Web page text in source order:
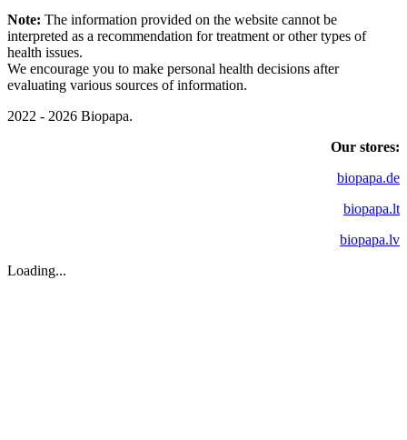
Note: The information provided on the website cannot be
interpreted as a recommendation for treatment or other types of
health issues.
We encourage you to make personal health decisions after
evaluating various sources of information.
2022 - 2026 Biopapa.
Our stores:
biopapa.de
biopapa.lt
biopapa.lv
Loading...